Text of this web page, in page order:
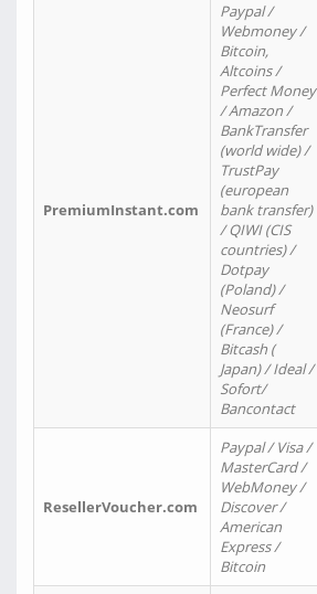
PremiumInstant.com
Paypal /
Webmoney /
Bitcoin,
Altcoins /
Perfect Money
/ Amazon /
BankTransfer
(world wide) /
TrustPay
(european
bank transfer)
/ QIWI (CIS
countries) /
Dotpay
(Poland) /
Neosurf
(France) /
Bitcash (
Japan) / Ideal /
Sofort/
Bancontact
ResellerVoucher.com
Paypal / Visa /
MasterCard /
WebMoney /
Discover /
American
Express /
Bitcoin